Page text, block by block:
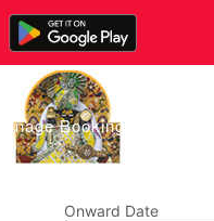
Manage Bookings
Onward Date